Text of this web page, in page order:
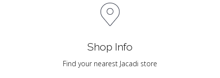
Shop Info
Find your nearest Jacadi store